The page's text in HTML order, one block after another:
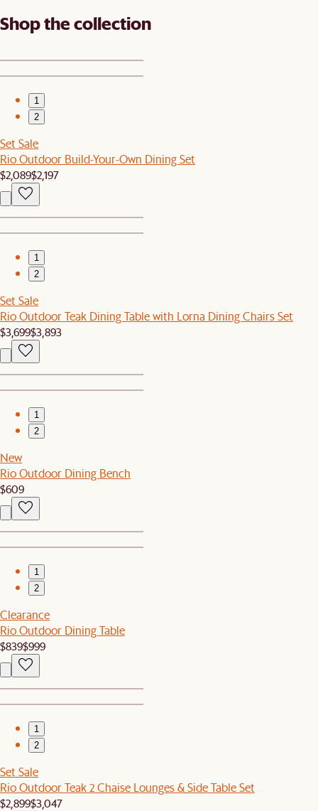
Shop the collection
1
2
Set Sale
Rio Outdoor Build-Your-Own Dining Set
$2,089$2,197
1
2
Set Sale
Rio Outdoor Teak Dining Table with Lorna Dining Chairs Set
$3,699$3,893
1
2
New
Rio Outdoor Dining Bench
$609
1
2
Clearance
Rio Outdoor Dining Table
$839$999
1
2
Set Sale
Rio Outdoor Teak 2 Chaise Lounges & Side Table Set
$2,899$3,047